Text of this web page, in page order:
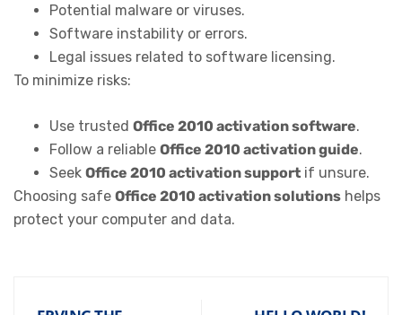
Potential malware or viruses.
Software instability or errors.
Legal issues related to software licensing.
To minimize risks:
Use trusted Office 2010 activation software.
Follow a reliable Office 2010 activation guide.
Seek Office 2010 activation support if unsure.
Choosing safe Office 2010 activation solutions helps
protect your computer and data.